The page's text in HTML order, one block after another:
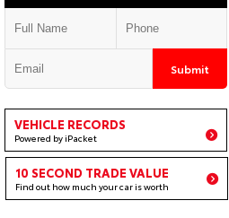
Submit
VEHICLE RECORDS
Powered by iPacket
10 SECOND TRADE VALUE
Find out how much your car is worth